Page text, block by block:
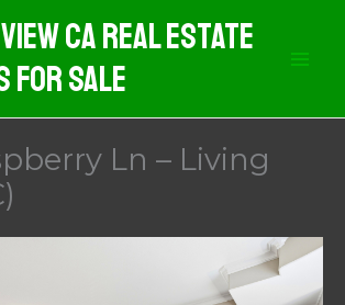
CA Real Estate
For Sale
Ln – Living